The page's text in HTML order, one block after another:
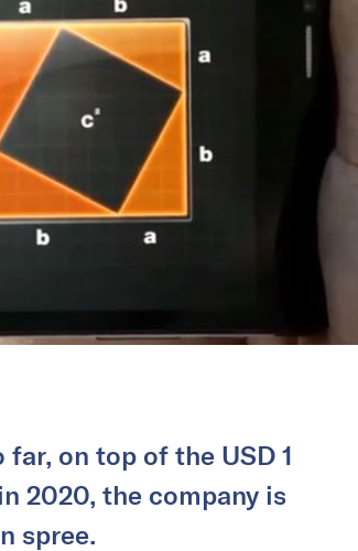
on top of the USD 1
2020, the company is
spree.